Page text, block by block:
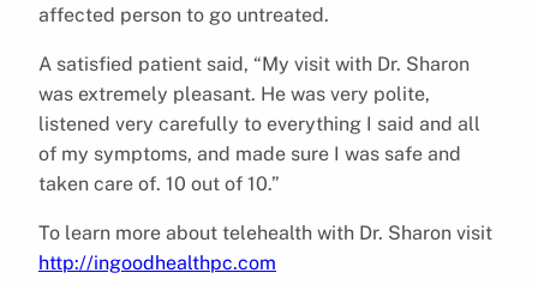
affected person to go untreated.
A satisfied patient said, “My visit with Dr. Sharon
was extremely pleasant. He was very polite,
listened very carefully to everything I said and all
of my symptoms, and made sure I was safe and
taken care of. 10 out of 10.”
To learn more about telehealth with Dr. Sharon visit
http://ingoodhealthpc.com